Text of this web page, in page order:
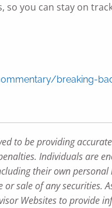
you can stay on
breaking-
to be providing
Individuals are
their own
or sale of any
Websites to provide